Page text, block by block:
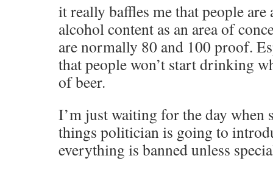
it really baffles me that people
alcohol content as an area of
are normally 80 and 100 proof.
that people won’t start drinking
of beer.
I’m just waiting for the day when
things politician is going to
everything is banned unless